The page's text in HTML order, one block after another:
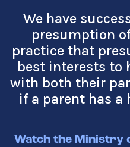
We have
presumption
practice that
best interests to
with both their
if a parent has a
Watch the Ministry